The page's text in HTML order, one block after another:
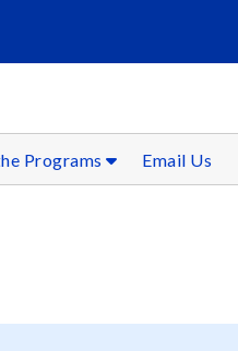
SEARCH
Programs Email Us